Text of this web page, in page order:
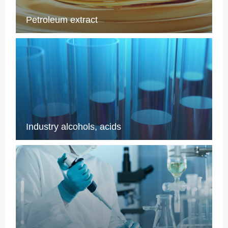
Petroleum extract
Industry alcohols, acids